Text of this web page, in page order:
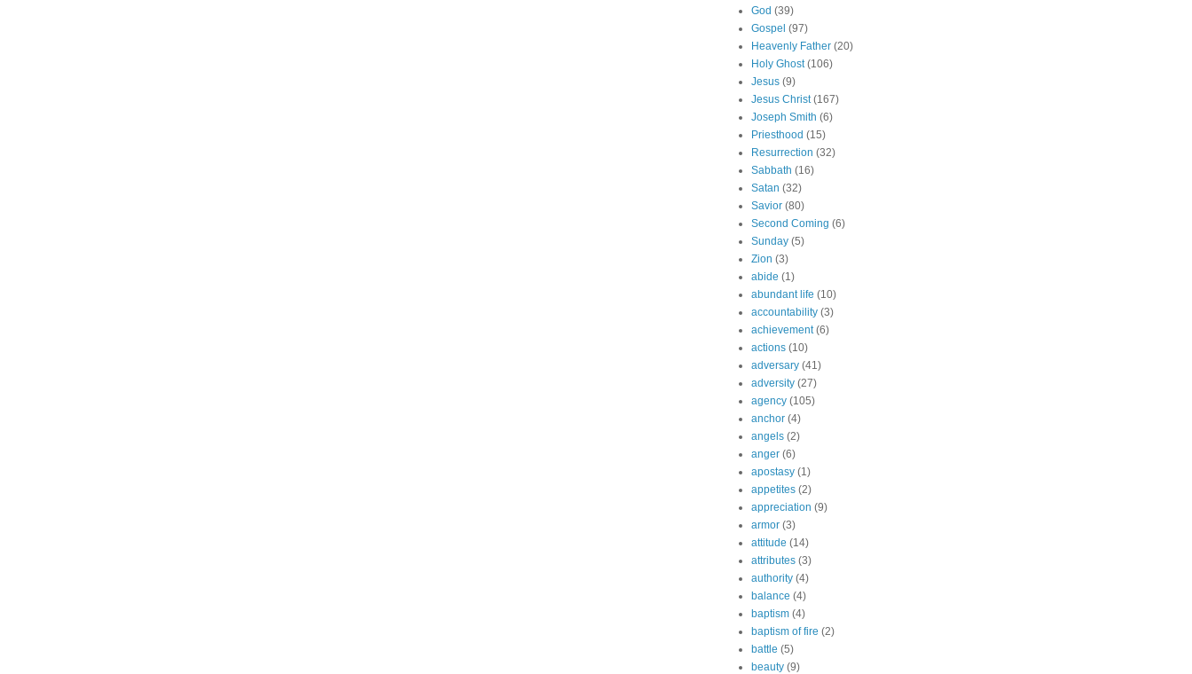
God (39)
Gospel (97)
Heavenly Father (20)
Holy Ghost (106)
Jesus (9)
Jesus Christ (167)
Joseph Smith (6)
Priesthood (15)
Resurrection (32)
Sabbath (16)
Satan (32)
Savior (80)
Second Coming (6)
Sunday (5)
Zion (3)
abide (1)
abundant life (10)
accountability (3)
achievement (6)
actions (10)
adversary (41)
adversity (27)
agency (105)
anchor (4)
angels (2)
anger (6)
apostasy (1)
appetites (2)
appreciation (9)
armor (3)
attitude (14)
attributes (3)
authority (4)
balance (4)
baptism (4)
baptism of fire (2)
battle (5)
beauty (9)